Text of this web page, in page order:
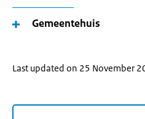
Gemeentehuis
Last updated on 25 November